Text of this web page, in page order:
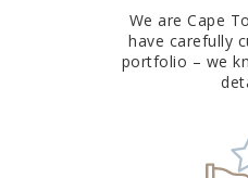
We are Cape
have carefully
portfolio – we